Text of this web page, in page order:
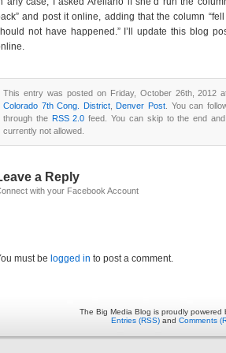
and post it online, adding that the column
not have happened.” I’ll update this blog
This entry was posted on Friday, October 26th, 2012
Colorado 7th Cong. District,Denver Post . You can
through the RSS 2.0 feed. You can skip to the end
currently not allowed.
a Reply
with your Facebook Account
must be logged in to post a comment.
The Big Media Blog is proudly powered
Entries (RSS) and Comments